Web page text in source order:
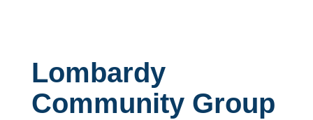
Lombardy
Community Group